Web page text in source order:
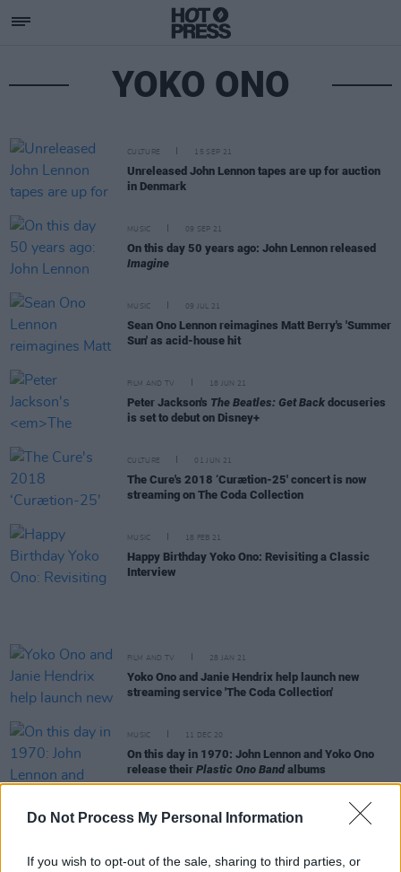
Do Not Process My Personal Information
If you wish to opt-out of the sale, sharing to third parties, or
YOKO ONO
CULTURE 15 SEP 21
Unreleased John Lennon tapes are up for auction
in Denmark
MUSIC 09 SEP 21
On this day 50 years ago: John Lennon released
Imagine
MUSIC 09 JUL 21
Sean Ono Lennon reimagines Matt Berry's 'Summer
Sun' as acid-house hit
FILM AND TV 18 JUN 21
Peter Jackson's The Beatles: Get Back docuseries
is set to debut on Disney+
CULTURE 01 JUN 21
The Cure's 2018 ‘Curætion-25' concert is now
streaming on The Coda Collection
MUSIC 18 FEB 21
Happy Birthday Yoko Ono: Revisiting a Classic
Interview
FILM AND TV 28 JAN 21
Yoko Ono and Janie Hendrix help launch new
streaming service 'The Coda Collection'
MUSIC 11 DEC 20
On this day in 1970: John Lennon and Yoko Ono
release their Plastic Ono Bandalbums
MUSIC 08 DEC 20